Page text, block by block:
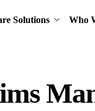
Solutions
Who